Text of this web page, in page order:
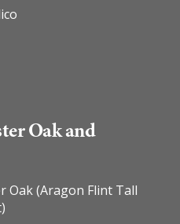
Oak and
Oak (Aragon Flint Tall